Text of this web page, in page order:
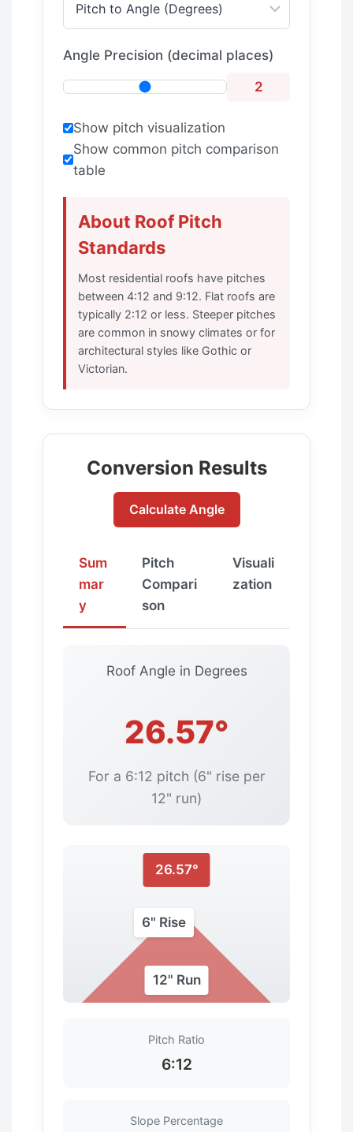
Angle Precision (decimal places)
2
Show pitch visualization
Show common pitch comparison
table
About Roof Pitch
Standards
Most residential roofs have pitches
between 4:12 and 9:12. Flat roofs are
typically 2:12 or less. Steeper pitches
are common in snowy climates or for
architectural styles like Gothic or
Victorian.
Conversion Results
Calculate Angle
Sum
mar
y
Pitch
Compari
son
Visuali
zation
Roof Angle in Degrees
26.57°
For a 6:12 pitch (6" rise per
12" run)
26.57°
6" Rise
12" Run
Pitch Ratio
6:12
Slope Percentage